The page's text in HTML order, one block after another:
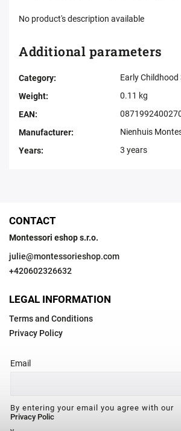
No product's description available
Additional parameters
Category:
Early Childhood
Weight:
0.11 kg
EAN:
Manufacturer:
Nienhuis
Years: 3 years
CONTACT
Montessori eshop s.r.o.
julie@montessorieshop.com
+420602326632
LEGAL INFORMATION
Terms and Conditions
Privacy Policy
Email
By entering your email you agree with our
Privacy Polic